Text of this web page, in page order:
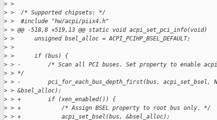
> >
> >  /* Supported chipsets: */
> >  #include "hw/acpi/piix4.h"
> > @@ -518,8 +519,13 @@ static void acpi_set_pci_info(void)
> >      unsigned bsel_alloc = ACPI_PCIHP_BSEL_DEFAULT;
> >
> >      if (bus) {
> > -        /* Scan all PCI buses. Set property to enable
> > */
> > -        pci_for_each_bus_depth_first(bus, acpi_set_bsel,
> > &bsel_alloc);
> > +        if (xen_enabled()) {
> > +            /* Assign BSEL property to root bus only. */
> > +            acpi_set_bsel(bus, &bsel_alloc);